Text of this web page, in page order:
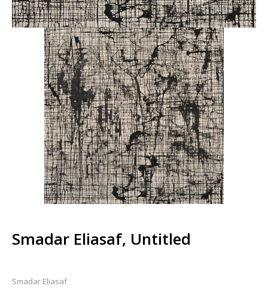
Smadar Eliasaf, Untitled
Smadar Eliasaf